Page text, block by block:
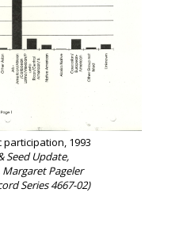
1993
Seed Update,
Margaret Pageler
Series 4667-02)